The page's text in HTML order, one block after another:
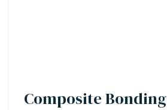
Composite Bonding